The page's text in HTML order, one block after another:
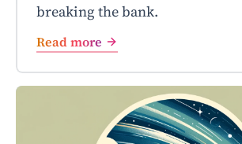
breaking the bank.
Read more